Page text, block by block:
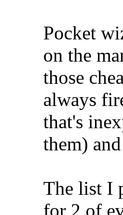
Pocket
on the
those
always
that's
them)
The list I
for 2 of